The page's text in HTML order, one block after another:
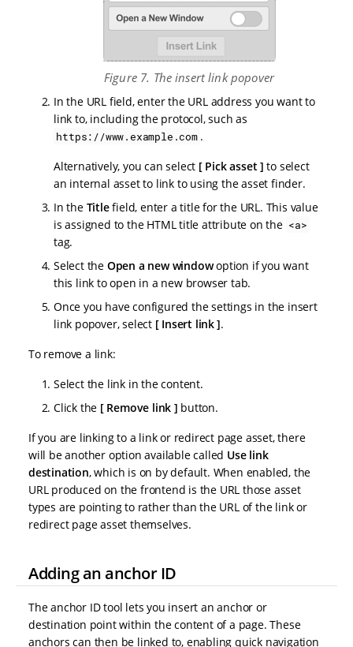
Figure 7. The insert link popover
In the URL field, enter the URL address you want to
link to, including the protocol, such as
https://www.example.com .
Alternatively, you can select
Pick asset
to select
an internal asset to link to using the asset finder.
In the Titlefield, enter a title for the URL. This value
is assigned to the HTML title attribute on the <a>
tag.
Select the Open a new windowoption if you want
this link to open in a new browser tab.
Once you have configured the settings in the insert
link popover, select
Insert link .
To remove a link:
Select the link in the content.
Click the
Remove link
button.
If you are linking to a link or redirect page asset, there
will be another option available called Use link
destination, which is on by default. When enabled, the
URL produced on the frontend is the URL those asset
types are pointing to rather than the URL of the link or
redirect page asset themselves.
Adding an anchor ID
The anchor ID tool lets you insert an anchor or
destination point within the content of a page. These
anchors can then be linked to, enabling quick navigation